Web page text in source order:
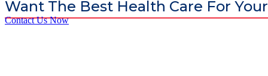
Want The Best Health Care For
Contact Us Now